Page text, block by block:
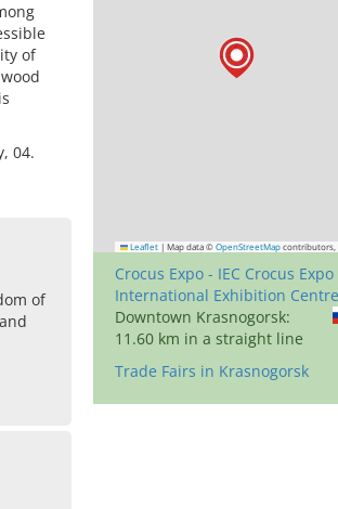
of
04.
of
Leaflet | Map data © OpenStreetMap contributors,
Crocus Expo - IEC Crocus Expo
International Exhibition Centre
Downtown Krasnogorsk:
11.60 km in a straight line
Trade Fairs in Krasnogorsk